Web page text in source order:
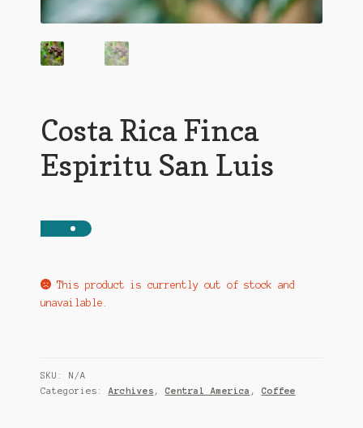
Costa Rica Finca
Espiritu San Luis
This product is currently out of stock and
unavailable.
SKU: N/A
Categories: Archives , Central America , Coffee